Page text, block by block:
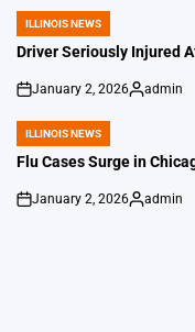
POSTED
IN
ILLINOIS NEWS
Driver Seriously Injured
on
January 2, 2026
Posted
admin
POSTED
IN
ILLINOIS NEWS
Flu Cases Surge in
on
January 2, 2026
Posted
admin